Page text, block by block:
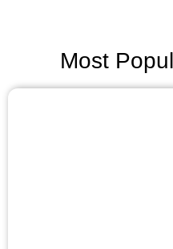
Most